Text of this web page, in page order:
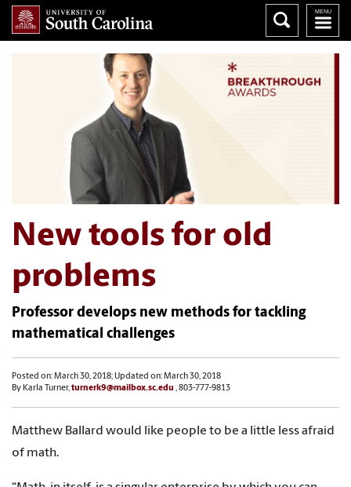
New tools for old
problems
Professor develops new methods for tackling
mathematical challenges
Posted on: March 30, 2018; Updated on: March 30, 2018
By Karla Turner,turnerk9@mailbox.sc.edu , 803-777-9813
Matthew Ballard would like people to be a little less afraid
of math.